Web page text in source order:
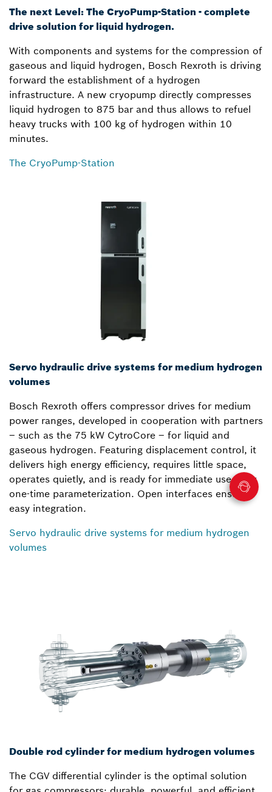
The next Level: The CryoPump-Station - complete
drive solution for liquid hydrogen.
With components and systems for the compression of
gaseous and liquid hydrogen, Bosch Rexroth is driving
forward the establishment of a hydrogen
infrastructure. A new cryopump directly compresses
liquid hydrogen to 875 bar and thus allows to refuel
heavy trucks with 100 kg of hydrogen within 10
minutes.
The CryoPump-Station
Servo hydraulic drive systems for medium hydrogen
volumes
Bosch Rexroth offers compressor drives for medium
power ranges, developed in cooperation with partners
– such as the 75 kW CytroCore – for liquid and
gaseous hydrogen. Featuring displacement control, it
delivers high energy efficiency, requires little space,
operates quietly, and is ready for immediate use after
one-time parameterization. Open interfaces ensure
easy integration.
Servo hydraulic drive systems for medium hydrogen
volumes
Double rod cylinder for medium hydrogen volumes
The CGV differential cylinder is the optimal solution